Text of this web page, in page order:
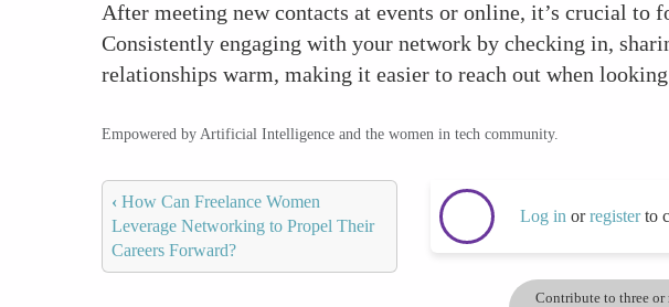
After meeting new contacts at events or online, it’s crucial to
Consistently engaging with your network by checking in,
relationships warm, making it easier to reach out when
Empowered by Artificial Intelligence and the women in tech community.
‹ How Can Freelance Women
Leverage Networking to Propel Their
Careers Forward?
Log in orregisterto
Contribute to three or